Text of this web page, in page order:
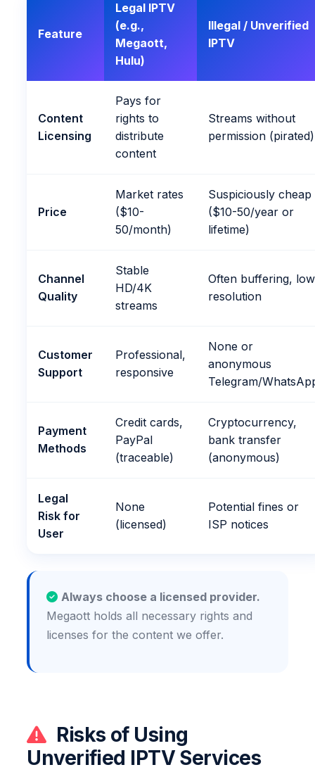
Feature
Legal IPTV
(e.g.,
Megaott,
Hulu)
Illegal / Unverified
IPTV
Content
Licensing
Pays for
rights to
distribute
content
Streams without
permission (pirated)
Price
Market rates
($10-
50/month)
Suspiciously cheap
($10-50/year or
lifetime)
Channel
Quality
Stable
HD/4K
streams
Often buffering, low
resolution
Customer
Support
Professional,
responsive
None or
anonymous
Telegram/
Payment
Methods
Credit cards,
PayPal
(traceable)
Cryptocurrency,
bank transfer
(anonymous)
Legal
Risk for
User
None
(licensed)
Potential fines or
ISP notices
Always choose a licensed provider.
Megaott holds all necessary rights and
licenses for the content we offer.
Risks of Using
Unverified IPTV Services